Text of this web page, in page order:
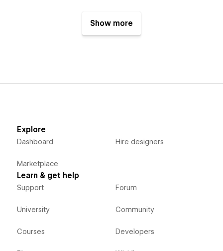
Show more
Explore
Dashboard
Marketplace
Hire designers
Learn & get help
Support
University
Courses
Forum
Community
Developers